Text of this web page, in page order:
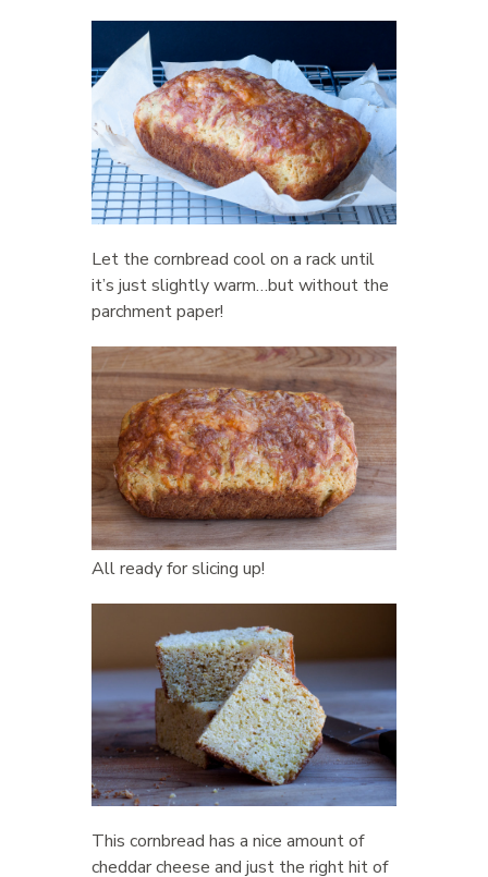
Let the cornbread cool on a rack until
it’s just slightly warm…but without the
parchment paper!
All ready for slicing up!
This cornbread has a nice amount of
cheddar cheese and just the right hit of